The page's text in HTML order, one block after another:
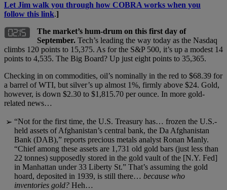
Let Jim walk you through how COBRA works when you
follow this link.]
The market’s hum-drum on this first day of
September. Tech’s leading the way today as the Nasdaq
climbs 120 points to 15,375. As for the S&P 500, it’s up a modest 14
points to 4,535. The Big Board? Up just eight points to 35,365.
Checking in on commodities, oil’s nominally in the red to $68.39 for
a barrel of WTI, but silver’s up almost 1%, firmly above $24. Gold,
however, is down $2.30 to $1,815.70 per ounce. In more gold-
related news…
➢ “Not for the first time, the U.S. Treasury has… frozen the U.S.-
held assets of Afghanistan’s central bank, the Da Afghanistan
Bank (DAB),” reports precious metals analyst Ronan Manly.
“Chief among these assets are 1,731 old gold bars (just less than
22 tonnes) supposedly stored in the gold vault of the [N.Y. Fed]
in Manhattan under 33 Liberty St.” That’s assuming the gold
hoard, deposited in 1939, is still there… because who
inventories gold? Heh…